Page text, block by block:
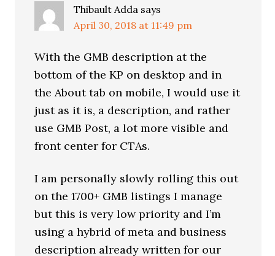
Thibault Adda says
April 30, 2018 at 11:49 pm
With the GMB description at the
bottom of the KP on desktop and in
the About tab on mobile, I would use it
just as it is, a description, and rather
use GMB Post, a lot more visible and
front center for CTAs.
I am personally slowly rolling this out
on the 1700+ GMB listings I manage
but this is very low priority and I’m
using a hybrid of meta and business
description already written for our